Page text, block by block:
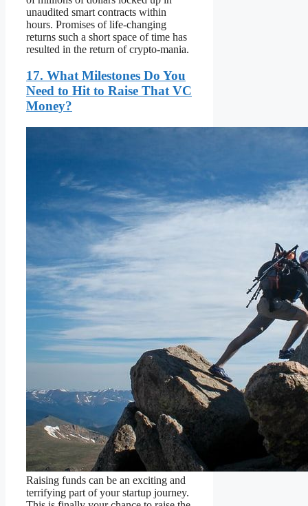
unaudited smart contracts within
hours. Promises of life-changing
returns such a short space of time has
resulted in the return of crypto-mania.
17. What Milestones Do You
Need to Hit to Raise That VC
Money?
Raising funds can be an exciting and
terrifying part of your startup journey.